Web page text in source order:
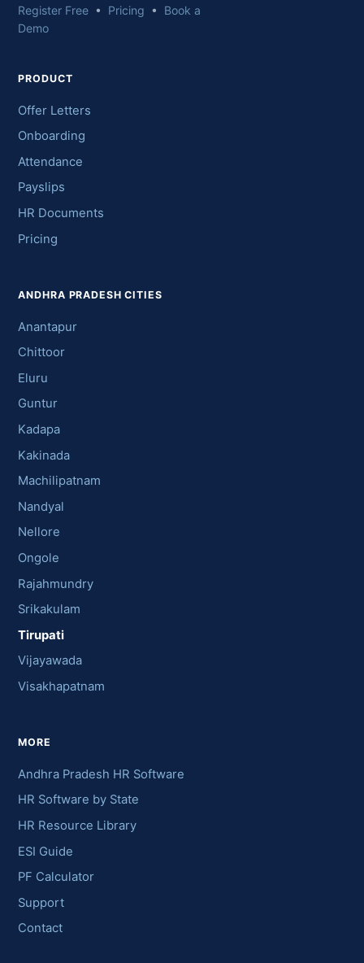
Register Free • Pricing • Book a
Demo
PRODUCT
Offer Letters
Onboarding
Attendance
Payslips
HR Documents
Pricing
ANDHRA PRADESH CITIES
Anantapur
Chittoor
Eluru
Guntur
Kadapa
Kakinada
Machilipatnam
Nandyal
Nellore
Ongole
Rajahmundry
Srikakulam
Tirupati
Vijayawada
Visakhapatnam
MORE
Andhra Pradesh HR Software
HR Software by State
HR Resource Library
ESI Guide
PF Calculator
Support
Contact